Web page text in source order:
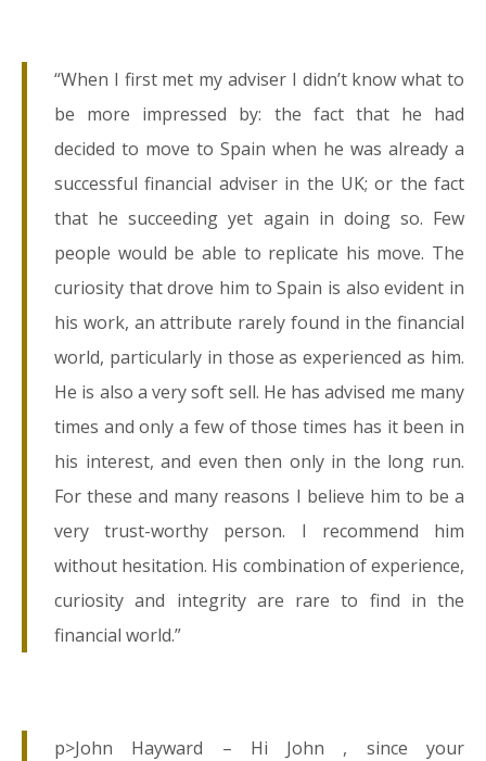
“When I first met my adviser I didn’t know what to
be more impressed by: the fact that he had
decided to move to Spain when he was already a
successful financial adviser in the UK; or the fact
that he succeeding yet again in doing so. Few
people would be able to replicate his move. The
curiosity that drove him to Spain is also evident in
his work, an attribute rarely found in the financial
world, particularly in those as experienced as him.
He is also a very soft sell. He has advised me many
times and only a few of those times has it been in
his interest, and even then only in the long run.
For these and many reasons I believe him to be a
very trust-worthy person. I recommend him
without hesitation. His combination of experience,
curiosity and integrity are rare to find in the
financial world.”
p>John Hayward – Hi John , since your